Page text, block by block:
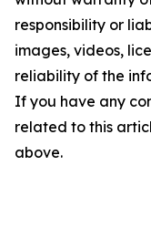
responsibility or
images, videos,
reliability of the
If you have any
related to this
above.